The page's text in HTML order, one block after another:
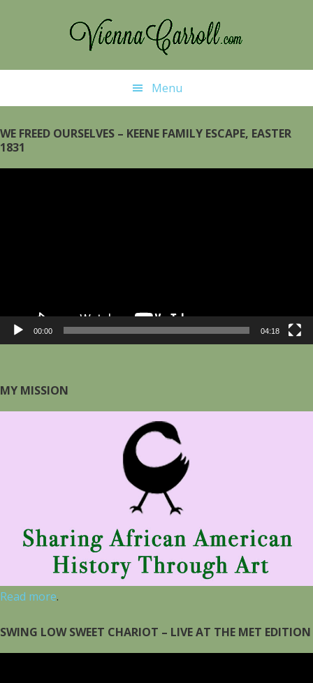
Menu
WE FREED OURSELVES – KEENE FAMILY ESCAPE, EASTER
1831
00:00 04:18
MY MISSION
Read more.
SWING LOW SWEET CHARIOT – LIVE AT THE MET EDITION